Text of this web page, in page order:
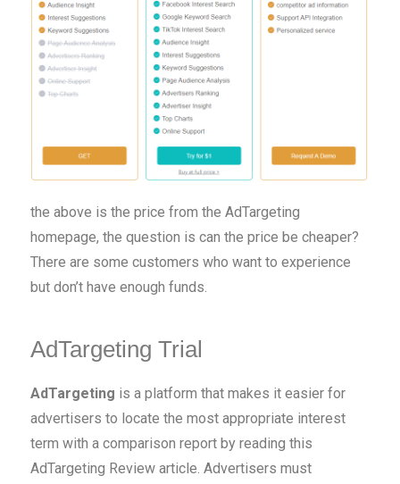
the above is the price from the AdTargeting
homepage, the question is can the price be cheaper?
There are some customers who want to experience
but don’t have enough funds.
AdTargeting Trial
AdTargeting is a platform that makes it easier for
advertisers to locate the most appropriate interest
term with a comparison report by reading this
AdTargeting Review article. Advertisers must